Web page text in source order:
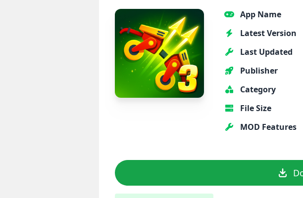
App Name
Latest Version
Last Updated
Publisher
Category
File Size
MOD Features